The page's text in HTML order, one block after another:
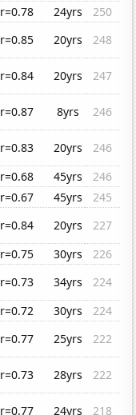
r=0.78 24yrs
250
r=0.85 20yrs
248
r=0.84 20yrs
247
r=0.87 8yrs
246
r=0.83 20yrs
246
r=0.68 45yrs
246
r=0.67 45yrs
245
r=0.84 20yrs
227
r=0.75 30yrs
226
r=0.73 34yrs
224
r=0.72 30yrs
224
r=0.77 25yrs
222
r=0.73 28yrs
222
r=0.77 24yrs 218